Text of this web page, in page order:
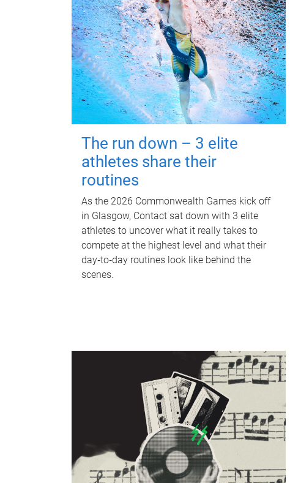
The run down – 3 elite
athletes share their
routines
As the 2026 Commonwealth Games kick off
in Glasgow, Contact sat down with 3 elite
athletes to uncover what it really takes to
compete at the highest level and what their
day‑to‑day routines look like behind the
scenes.